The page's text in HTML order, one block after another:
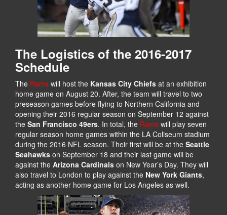
The Logistics of the 2016-2017
Schedule
The Rams will host the Kansas City Chiefs at an exhibition
home game on August 20. After, the team will travel to two
preseason games before flying to Northern California and
opening their 2016 regular season on September 12 against
the San Francisco 49ers. In total, the Rams will play seven
regular season home games within the LA Coliseum stadium
during the 2016 NFL season. Their first will be at the Seattle
Seahawks on September 18 and their last game will be
against the Arizona Cardinals on New Year’s Day. They will
also travel to London to play against the New York Giants,
acting as another home game for Los Angeles as well.